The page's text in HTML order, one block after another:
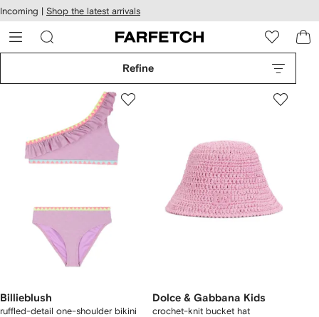
Skip to
main
content
Incoming | Shop the latest arrivals
Refine
Billieblush
ruffled-detail one-shoulder bikini
Dolce & Gabbana Kids
crochet-knit bucket hat